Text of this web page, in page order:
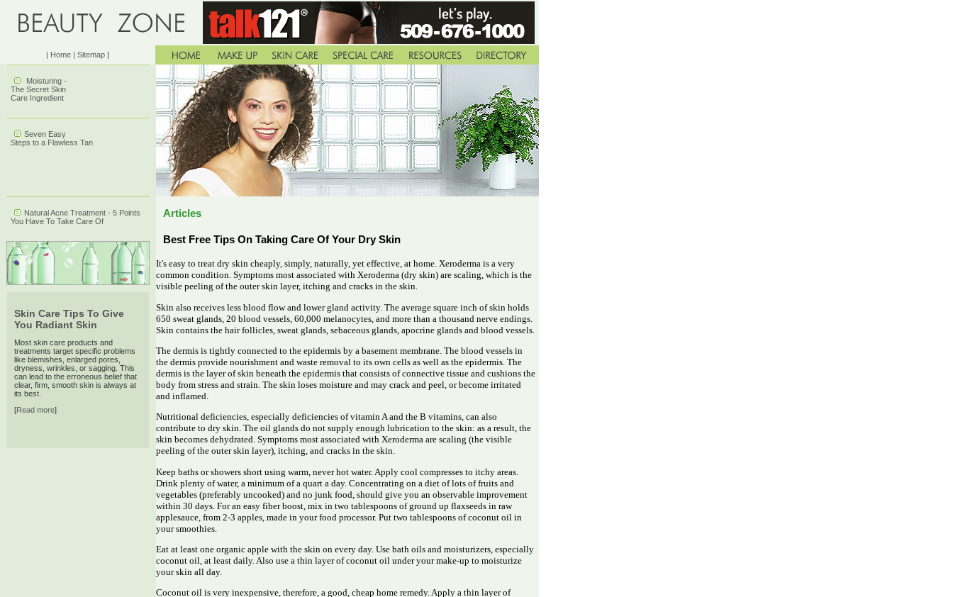
| Home | Sitemap |
Moisturing -
The Secret Skin
Care Ingredient
Seven Easy
Steps to a Flawless Tan
Natural Acne Treatment - 5 Points
You Have To Take Care Of
Skin Care Tips To Give
You Radiant Skin
Most skin care products and
treatments target specific problems
like blemishes, enlarged pores,
dryness, wrinkles, or sagging. This
can lead to the erroneous belief that
clear, firm, smooth skin is always at
its best.
[Read more]
Articles
Best Free Tips On Taking Care Of Your Dry Skin
It's easy to treat dry skin cheaply, simply, naturally, yet effective, at home. Xeroderma is a very
common condition. Symptoms most associated with Xeroderma (dry skin) are scaling, which is the
visible peeling of the outer skin layer, itching and cracks in the skin.
Skin also receives less blood flow and lower gland activity. The average square inch of skin holds
650 sweat glands, 20 blood vessels, 60,000 melanocytes, and more than a thousand nerve endings.
Skin contains the hair follicles, sweat glands, sebaceous glands, apocrine glands and blood vessels.
The dermis is tightly connected to the epidermis by a basement membrane. The blood vessels in
the dermis provide nourishment and waste removal to its own cells as well as the epidermis. The
dermis is the layer of skin beneath the epidermis that consists of connective tissue and cushions the
body from stress and strain. The skin loses moisture and may crack and peel, or become irritated
and inflamed.
Nutritional deficiencies, especially deficiencies of vitamin A and the B vitamins, can also
contribute to dry skin. The oil glands do not supply enough lubrication to the skin: as a result, the
skin becomes dehydrated. Symptoms most associated with Xeroderma are scaling (the visible
peeling of the outer skin layer), itching, and cracks in the skin.
Keep baths or showers short using warm, never hot water. Apply cool compresses to itchy areas.
Drink plenty of water, a minimum of a quart a day. Concentrating on a diet of lots of fruits and
vegetables (preferably uncooked) and no junk food, should give you an observable improvement
within 30 days. For an easy fiber boost, mix in two tablespoons of ground up flaxseeds in raw
applesauce, from 2-3 apples, made in your food processor. Put two tablespoons of coconut oil in
your smoothies.
Eat at least one organic apple with the skin on every day. Use bath oils and moisturizers, especially
coconut oil, at least daily. Also use a thin layer of coconut oil under your make-up to moisturize
your skin all day.
Coconut oil is very inexpensive, therefore, a good, cheap home remedy. Apply a thin layer of